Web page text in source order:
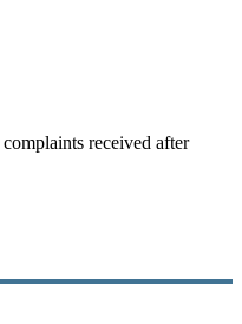
received after